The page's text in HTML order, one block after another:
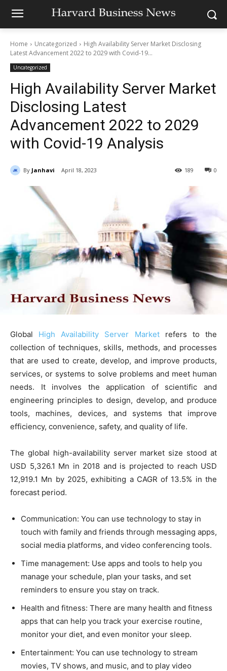
Home Uncategorized
High Availability Server Market Disclosing
Latest Advancement 2022 to 2029 with Covid-19...
Uncategorized
High Availability Server Market
Disclosing Latest
Advancement 2022 to 2029
with Covid-19 Analysis
By Janhavi April 18, 2023 0
189
Global High Availability Server Marketrefers to the
collection of techniques, skills, methods, and processes
that are used to create, develop, and improve products,
services, or systems to solve problems and meet human
needs. It involves the application of scientific and
engineering principles to design, develop, and produce
tools, machines, devices, and systems that improve
efficiency, convenience, safety, and quality of life.
The global high-availability server market size stood at
USD 5,326.1 Mn in 2018 and is projected to reach USD
12,919.1 Mn by 2025, exhibiting a CAGR of 13.5% in the
forecast period.
Communication: You can use technology to stay in
touch with family and friends through messaging apps,
social media platforms, and video conferencing tools.
Time management: Use apps and tools to help you
manage your schedule, plan your tasks, and set
reminders to ensure you stay on track.
Health and fitness: There are many health and fitness
apps that can help you track your exercise routine,
monitor your diet, and even monitor your sleep.
Entertainment: You can use technology to stream
movies, TV shows, and music, and to play video